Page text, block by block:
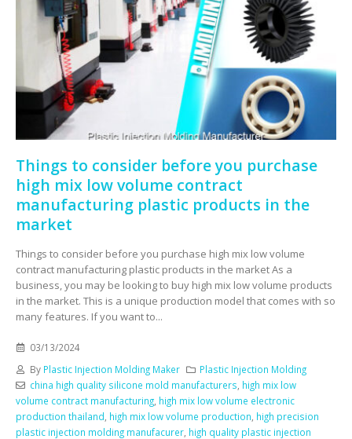
Things to consider before you purchase
high mix low volume contract
manufacturing plastic products in the
market
Things to consider before you purchase high mix low volume
contract manufacturing plastic products in the market As a
business, you may be looking to buy high mix low volume products
in the market. This is a unique production model that comes with so
many features. If you want to...
03/13/2024
By Plastic Injection Molding Maker
Plastic Injection Molding
china high quality silicone mold manufacturers high mix low
volume contract manufacturing high mix low volume electronic
production thailand high mix low volume production high precision
plastic injection molding manufacurer high quality plastic injection